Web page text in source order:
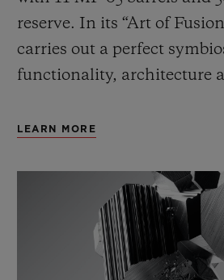
reserve. In its “Art of
carries out a perfect
functionality, architecture
LEARN MORE